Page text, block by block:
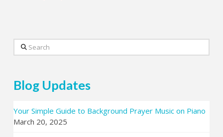
Search
Blog Updates
Your Simple Guide to Background Prayer Music on Piano
March 20, 2025